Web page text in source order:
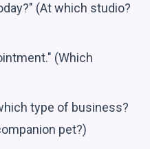
(At which studio?
(Which
type of business?
pet?)